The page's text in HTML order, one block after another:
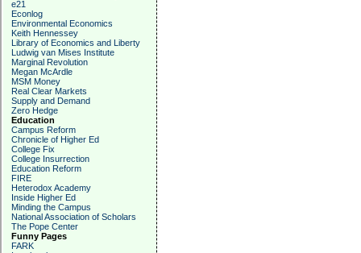
e21
Econlog
Environmental Economics
Keith Hennessey
Library of Economics and Liberty
Ludwig van Mises Institute
Marginal Revolution
Megan McArdle
MSM Money
Real Clear Markets
Supply and Demand
Zero Hedge
Education
Campus Reform
Chronicle of Higher Ed
College Fix
College Insurrection
Education Reform
FIRE
Heterodox Academy
Inside Higher Ed
Minding the Campus
National Association of Scholars
The Pope Center
Funny Pages
FARK